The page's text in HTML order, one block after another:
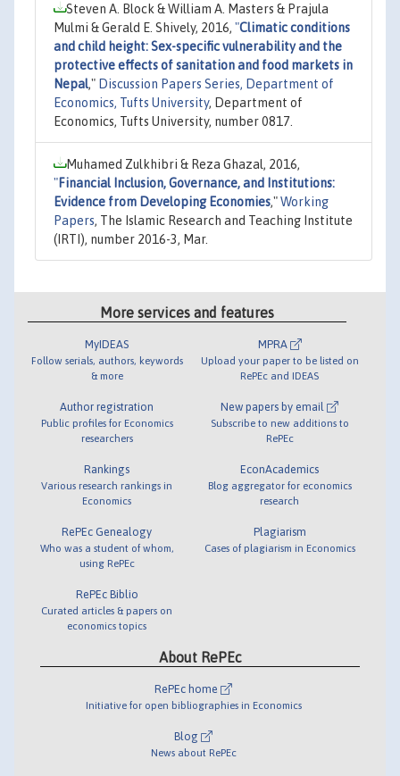
Steven A. Block & William A. Masters & Prajula
Mulmi & Gerald E. Shively, 2016, "Climatic conditions
and child height: Sex-specific vulnerability and the
protective effects of sanitation and food markets in
Nepal," Discussion Papers Series, Department of
Economics, Tufts University, Department of
Economics, Tufts University, number 0817.
Muhamed Zulkhibri & Reza Ghazal, 2016,
"Financial Inclusion, Governance, and Institutions:
Evidence from Developing Economies,"Working
Papers, The Islamic Research and Teaching Institute
(IRTI), number 2016-3, Mar.
More services and features
MyIDEAS
Follow serials, authors, keywords
& more
Author registration
Public profiles for Economics
researchers
Rankings
Various research rankings in
Economics
RePEc Genealogy
Who was a student of whom,
using RePEc
RePEc Biblio
Curated articles & papers on
economics topics
MPRA
Upload your paper to be listed on
RePEc and IDEAS
New papers by email
Subscribe to new additions to
RePEc
EconAcademics
Blog aggregator for economics
research
Plagiarism
Cases of plagiarism in Economics
About RePEc
RePEc home
Initiative for open bibliographies in Economics
Blog
News about RePEc